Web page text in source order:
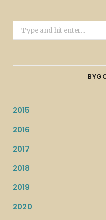
Search
for:
2015
2016
2017
2018
2019
2020